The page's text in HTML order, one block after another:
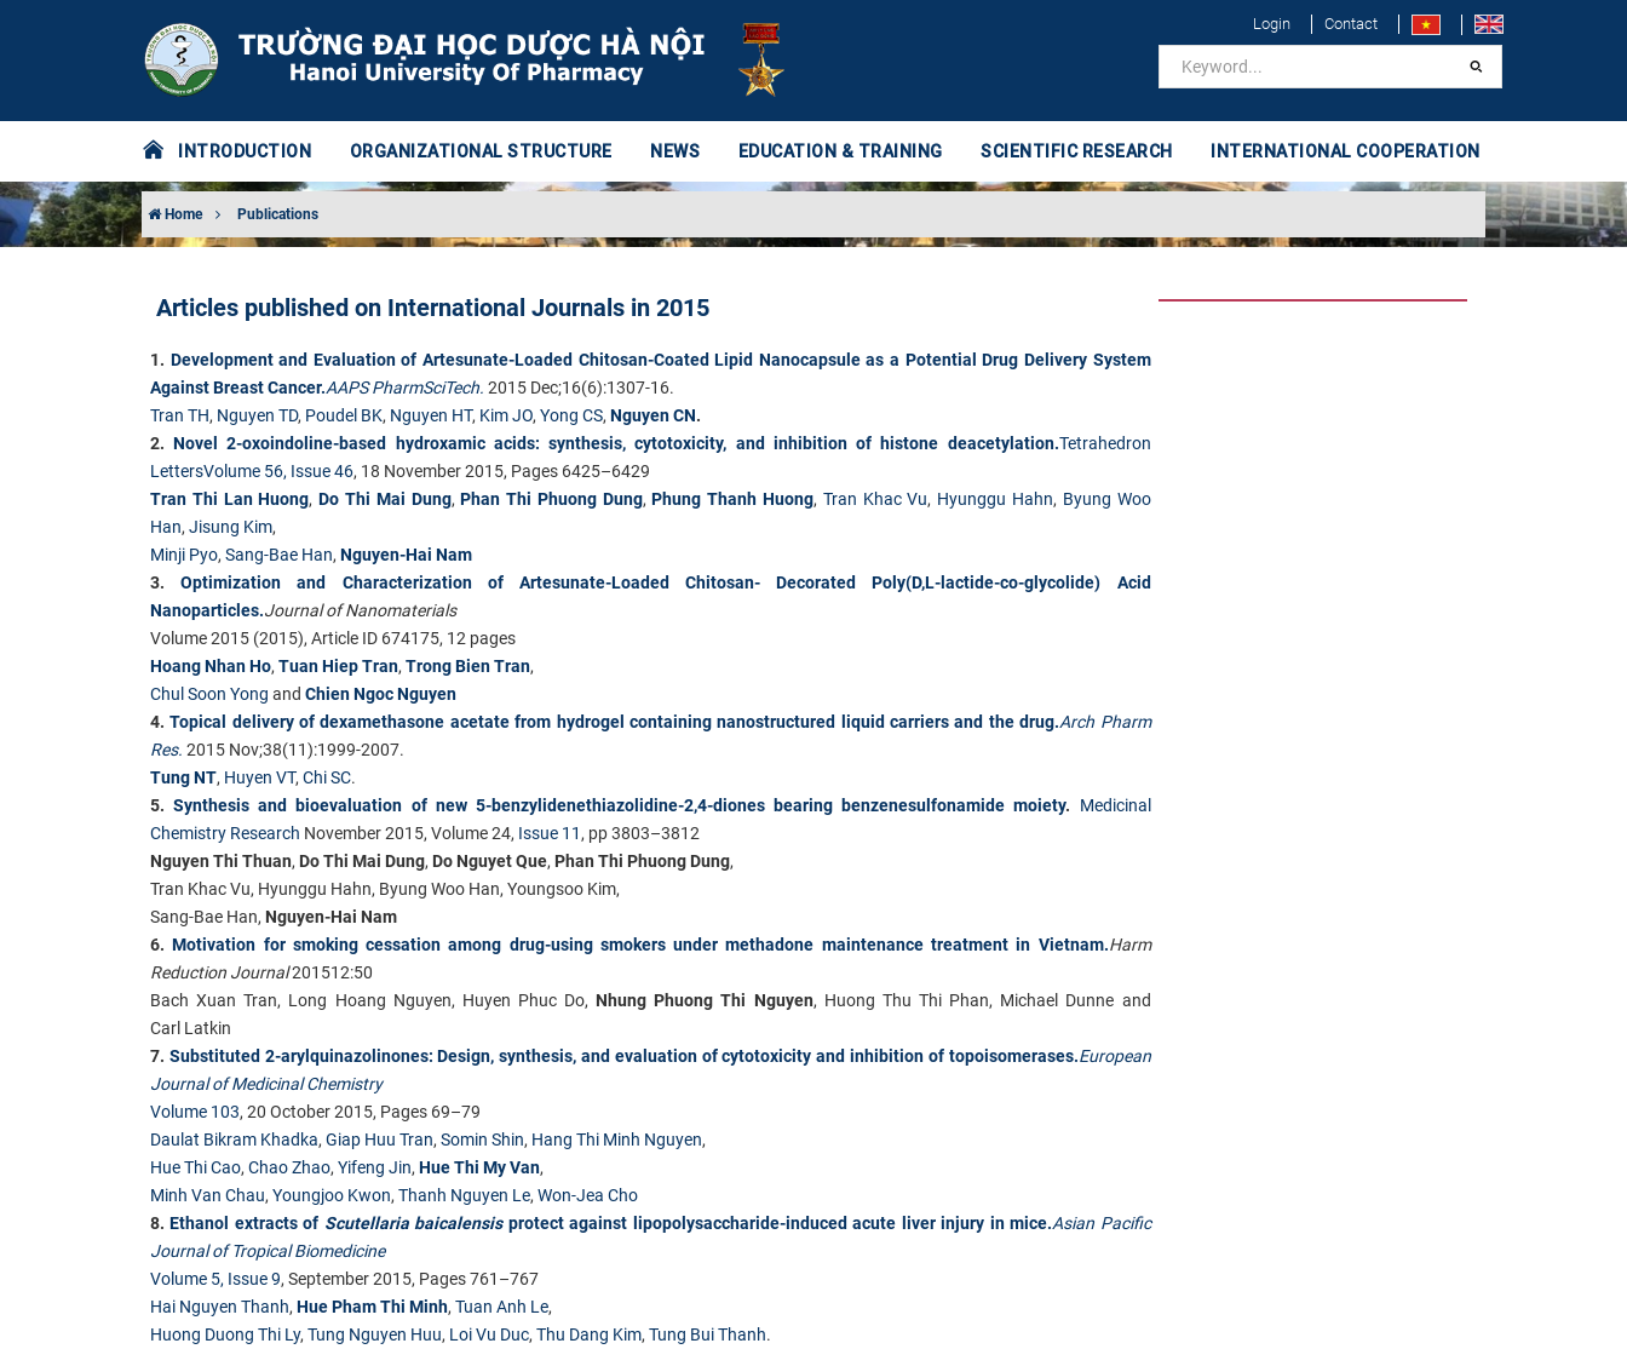
Login Contact
INTRODUCTION ORGANIZATIONAL STRUCTURE NEWS EDUCATION & TRAINING SCIENTIFIC RESEARCH INTERNATIONAL COOPERATION
Home Publications
Articles published on International Journals in 2015
1. Development and Evaluation of Artesunate-Loaded Chitosan-Coated Lipid Nanocapsule as a Potential Drug Delivery System
Against Breast Cancer.AAPS PharmSciTech. 2015 Dec;16(6):1307-16.
Tran TH, Nguyen TD, Poudel BK, Nguyen HT, Kim JO, Yong CS, Nguyen CN.
2.Novel 2-oxoindoline-based hydroxamic acids: synthesis, cytotoxicity, and inhibition of histone deacetylation.Tetrahedron
LettersVolume 56, Issue 46, 18 November 2015, Pages 6425–6429
Tran Thi Lan Huong,Do Thi Mai Dung,Phan Thi Phuong Dung,Phung Thanh Huong, Tran Khac Vu, Hyunggu Hahn, Byung Woo
Han, Jisung Kim,
Minji Pyo, Sang-Bae Han, Nguyen-Hai Nam
3.Optimization and Characterization of Artesunate-Loaded Chitosan-Decorated Poly(D,L-lactide-co-glycolide) Acid
Nanoparticles.Journal of Nanomaterials
Volume 2015 (2015), Article ID 674175, 12 pages
Hoang Nhan Ho, Tuan Hiep Tran, Trong Bien Tran,
Chul Soon Yong and Chien Ngoc Nguyen
4.Topical delivery of dexamethasone acetate from hydrogel containing nanostructured liquid carriers and the drug.Arch Pharm
Res. 2015 Nov;38(11):1999-2007.
Tung NT, Huyen VT, Chi SC.
5.Synthesis and bioevaluation of new 5-benzylidenethiazolidine-2,4-diones bearing benzenesulfonamide moiety. Medicinal
Chemistry Research November 2015, Volume 24, Issue 11 , pp 3803–3812
Nguyen Thi Thuan, Do Thi Mai Dung, Do Nguyet Que, Phan Thi Phuong Dung,
Tran Khac Vu, Hyunggu Hahn, Byung Woo Han, Youngsoo Kim,
Sang-Bae Han, Nguyen-Hai Nam
6.Motivation for smoking cessation among drug-using smokers under methadone maintenance treatment in Vietnam.Harm
Reduction Journal201512:50
Bach Xuan Tran, Long Hoang Nguyen, Huyen Phuc Do, Nhung Phuong Thi Nguyen, Huong Thu Thi Phan, Michael Dunne and
Carl Latkin
7. Substituted 2-arylquinazolinones: Design, synthesis, and evaluation of cytotoxicity and inhibition of topoisomerases.European
Journal of Medicinal Chemistry
Volume 103, 20 October 2015, Pages 69–79
Daulat Bikram Khadka, Giap Huu Tran, Somin Shin, Hang Thi Minh Nguyen,
Hue Thi Cao, Chao Zhao, Yifeng Jin, Hue Thi My Van,
Minh Van Chau, Youngjoo Kwon, Thanh Nguyen Le, Won-Jea Cho
8.Ethanol extracts of Scutellaria baicalensisprotect against lipopolysaccharide-induced acute liver injury in mice.Asian Pacific
Journal of Tropical Biomedicine
Volume 5, Issue 9, September 2015, Pages 761–767
Hai Nguyen Thanh, Hue Pham Thi Minh, Tuan Anh Le,
Huong Duong Thi Ly, Tung Nguyen Huu, Loi Vu Duc, Thu Dang Kim, Tung Bui Thanh.